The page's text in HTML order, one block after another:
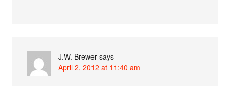
J.W. Brewer says
April 2, 2012 at 11:40 am